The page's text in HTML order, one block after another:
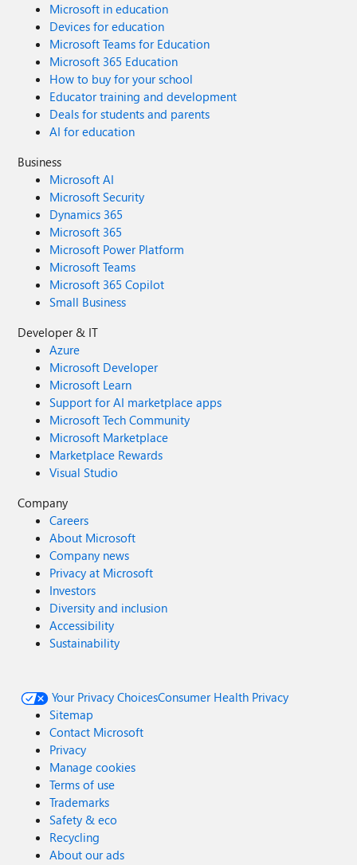
Microsoft in education
Devices for education
Microsoft Teams for Education
Microsoft 365 Education
How to buy for your school
Educator training and development
Deals for students and parents
AI for education
Business
Microsoft AI
Microsoft Security
Dynamics 365
Microsoft 365
Microsoft Power Platform
Microsoft Teams
Microsoft 365 Copilot
Small Business
Developer & IT
Azure
Microsoft Developer
Microsoft Learn
Support for AI marketplace apps
Microsoft Tech Community
Microsoft Marketplace
Marketplace Rewards
Visual Studio
Company
Careers
About Microsoft
Company news
Privacy at Microsoft
Investors
Diversity and inclusion
Accessibility
Sustainability
Your Privacy ChoicesConsumer Health Privacy
Sitemap
Contact Microsoft
Privacy
Manage cookies
Terms of use
Trademarks
Safety & eco
Recycling
About our ads